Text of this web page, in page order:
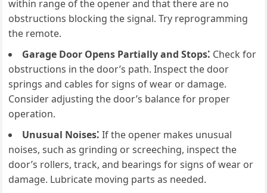
within range of the opener and that there are no
obstructions blocking the signal. Try reprogramming
the remote.
Garage Door Opens Partially and Stops⁚ Check for
obstructions in the door’s path. Inspect the door
springs and cables for signs of wear or damage.
Consider adjusting the door’s balance for proper
operation.
Unusual Noises⁚ If the opener makes unusual
noises, such as grinding or screeching, inspect the
door’s rollers, track, and bearings for signs of wear or
damage. Lubricate moving parts as needed.